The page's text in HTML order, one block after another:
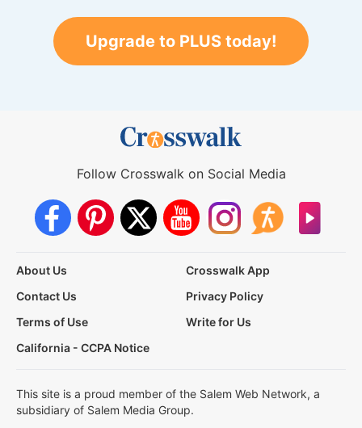
Upgrade to PLUS today!
Follow Crosswalk on Social Media
About Us
Crosswalk App
Contact Us
Privacy Policy
Terms of Use
Write for Us
California - CCPA Notice
This site is a proud member of the Salem Web Network, a
subsidiary of Salem Media Group.